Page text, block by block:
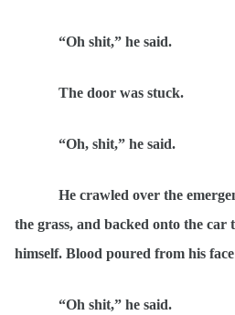
“Oh shit,” he said.
The door was stuck.
“Oh, shit,” he said.
He crawled over the
the grass, and backed onto the car
himself. Blood poured from his
“Oh shit,” he said.